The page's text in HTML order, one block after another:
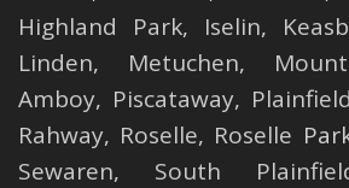
Highland Park, Iselin,
Linden, Metuchen,
Amboy, Piscataway, Plainfield
Rahway, Roselle, Roselle
Sewaren, South